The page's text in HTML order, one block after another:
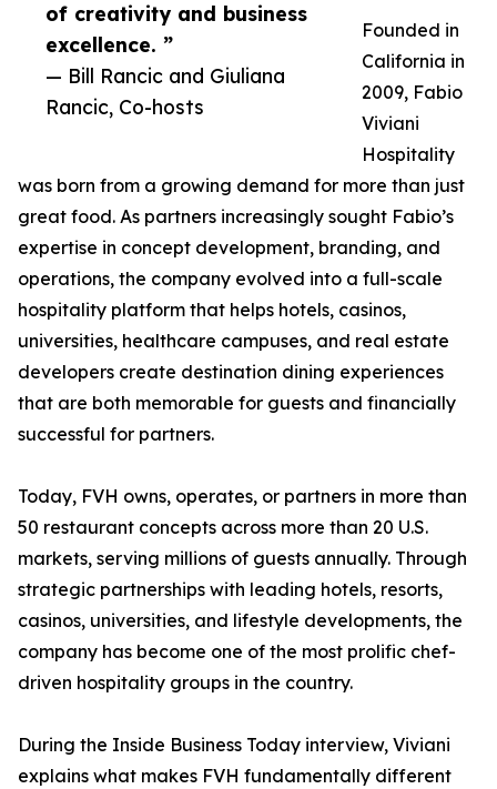
of creativity and business
excellence. ”
— Bill Rancic and Giuliana
Rancic, Co-hosts
Founded in
California in
2009, Fabio
Viviani
Hospitality
was born from a growing demand for more than just
great food. As partners increasingly sought Fabio’s
expertise in concept development, branding, and
operations, the company evolved into a full-scale
hospitality platform that helps hotels, casinos,
universities, healthcare campuses, and real estate
developers create destination dining experiences
that are both memorable for guests and financially
successful for partners.
Today, FVH owns, operates, or partners in more than
50 restaurant concepts across more than 20 U.S.
markets, serving millions of guests annually. Through
strategic partnerships with leading hotels, resorts,
casinos, universities, and lifestyle developments, the
company has become one of the most prolific chef-
driven hospitality groups in the country.
During the Inside Business Today interview, Viviani
explains what makes FVH fundamentally different